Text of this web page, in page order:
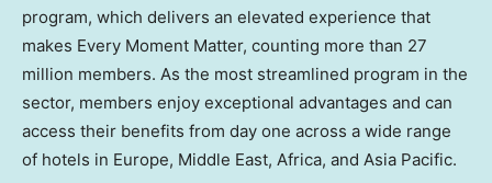
program, which delivers an elevated experience that
makes Every Moment Matter, counting more than 27
million members. As the most streamlined program in the
sector, members enjoy exceptional advantages and can
access their benefits from day one across a wide range
of hotels in Europe, Middle East, Africa, and Asia Pacific.